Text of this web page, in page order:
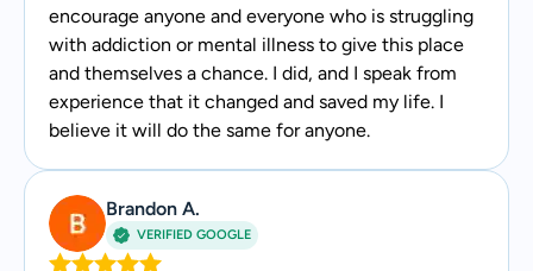
encourage anyone and everyone who is struggling
with addiction or mental illness to give this place
and themselves a chance. I did, and I speak from
experience that it changed and saved my life. I
believe it will do the same for anyone.
Brandon A.
VERIFIED GOOGLE